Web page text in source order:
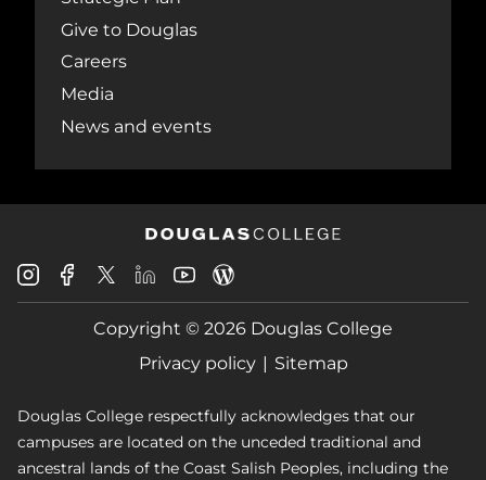
Give to Douglas
Careers
Media
News and events
Douglas
College
Instagram
Douglas
College
Facebook
Douglas
College
X
Douglas
College
LinkedIn
Douglas
College
Youtube
College
Blog
Copyright © 2026 Douglas College
Privacy policy
Sitemap
Douglas College respectfully acknowledges that our
campuses are located on the unceded traditional and
ancestral lands of the Coast Salish Peoples, including the